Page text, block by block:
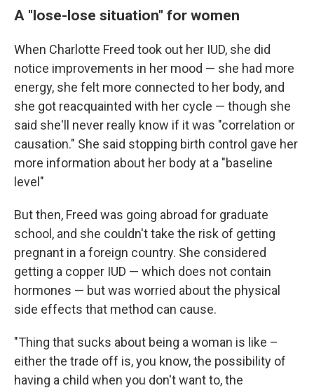
A "lose-lose situation" for women
When Charlotte Freed took out her IUD, she did
notice improvements in her mood — she had more
energy, she felt more connected to her body, and
she got reacquainted with her cycle — though she
said she'll never really know if it was "correlation or
causation." She said stopping birth control gave her
more information about her body at a "baseline
level"
But then, Freed was going abroad for graduate
school, and she couldn't take the risk of getting
pregnant in a foreign country. She considered
getting a copper IUD — which does not contain
hormones — but was worried about the physical
side effects that method can cause.
"Thing that sucks about being a woman is like –
either the trade off is, you know, the possibility of
having a child when you don't want to, the